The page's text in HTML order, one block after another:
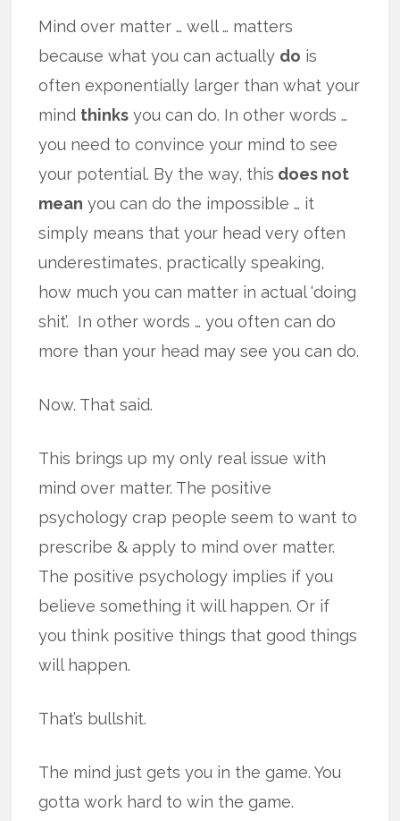
Mind over matter … well … matters
because what you can actually do is
often exponentially larger than what your
mind thinks you can do. In other words …
you need to convince your mind to see
your potential. By the way, this does not
mean you can do the impossible … it
simply means that your head very often
underestimates, practically speaking,
how much you can matter in actual ‘doing
shit’. In other words … you often can do
more than your head may see you can do.
Now. That said.
This brings up my only real issue with
mind over matter. The positive
psychology crap people seem to want to
prescribe & apply to mind over matter.
The positive psychology implies if you
believe something it will happen. Or if
you think positive things that good things
will happen.
That’s bullshit.
The mind just gets you in the game. You
gotta work hard to win the game.